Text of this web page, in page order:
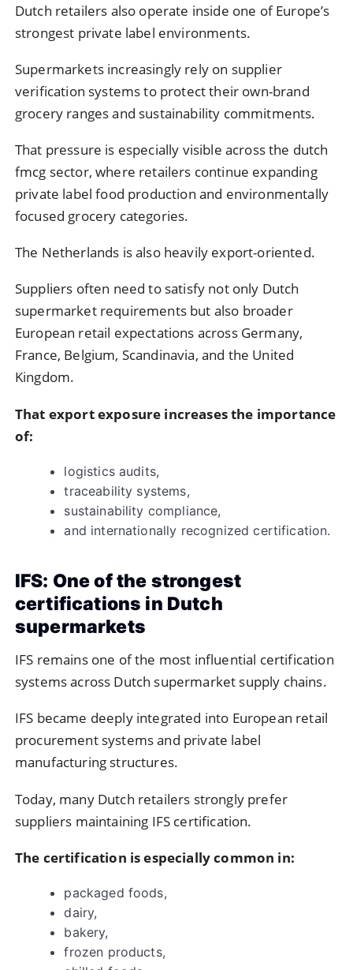
Dutch retailers also operate inside one of Europe’s
strongest private label environments.
Supermarkets increasingly rely on supplier
verification systems to protect their own-brand
grocery ranges and sustainability commitments.
That pressure is especially visible across the dutch
fmcg sector, where retailers continue expanding
private label food production and environmentally
focused grocery categories.
The Netherlands is also heavily export-oriented.
Suppliers often need to satisfy not only Dutch
supermarket requirements but also broader
European retail expectations across Germany,
France, Belgium, Scandinavia, and the United
Kingdom.
That export exposure increases the importance
of:
logistics audits,
traceability systems,
sustainability compliance,
and internationally recognized certification.
IFS: One of the strongest
certifications in Dutch
supermarkets
IFS remains one of the most influential certification
systems across Dutch supermarket supply chains.
IFS became deeply integrated into European retail
procurement systems and private label
manufacturing structures.
Today, many Dutch retailers strongly prefer
suppliers maintaining IFS certification.
The certification is especially common in:
packaged foods,
dairy,
bakery,
frozen products,